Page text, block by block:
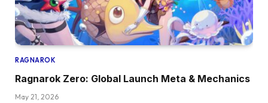
RAGNAROK
Ragnarok Zero: Global Launch Meta & Mechanics
May 21, 2026